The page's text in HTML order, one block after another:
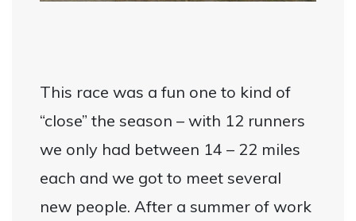
This race was a fun one to kind of
“close” the season – with 12 runners
we only had between 14 – 22 miles
each and we got to meet several
new people. After a summer of work